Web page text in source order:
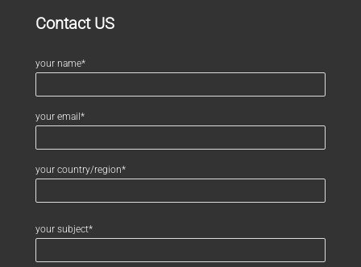
Contact US
your name*
your email*
your country/region*
your subject*